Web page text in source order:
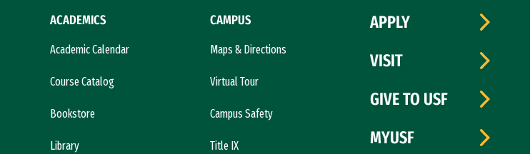
ACADEMICS
Academic Calendar
Course Catalog
Bookstore
Library
CAMPUS
Maps & Directions
Virtual Tour
Campus Safety
Title IX
APPLY
VISIT
GIVE TO USF
MYUSF